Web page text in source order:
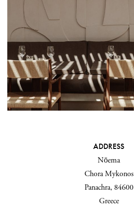
ADDRESS
Nōema
Chora Mykonos
Panachra, 84600
Greece